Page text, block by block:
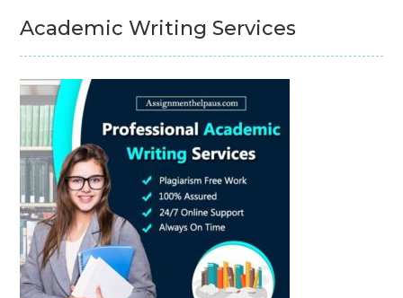
Academic Writing Services